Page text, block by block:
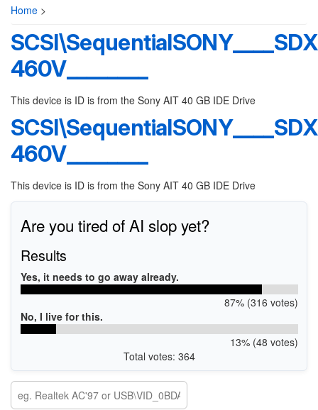
Home >
460V________
This device is ID is from the Sony AIT 40 GB IDE Drive
460V________
This device is ID is from the Sony AIT 40 GB IDE Drive
Are you tired of AI slop yet?
Results
Yes, it needs to go away already.
87% (316 votes)
No, I live for this.
13% (48 votes)
Total votes: 364